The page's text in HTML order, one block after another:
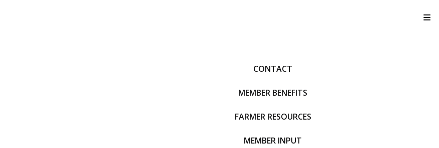
CONTACT
MEMBER BENEFITS
FARMER RESOURCES
MEMBER INPUT